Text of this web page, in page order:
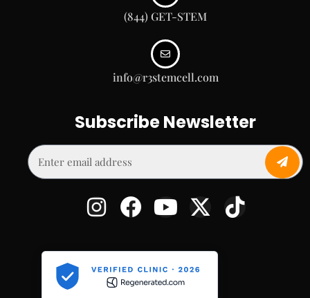
(844) GET-STEM
info@r3stemcell.com
Subscribe Newsletter